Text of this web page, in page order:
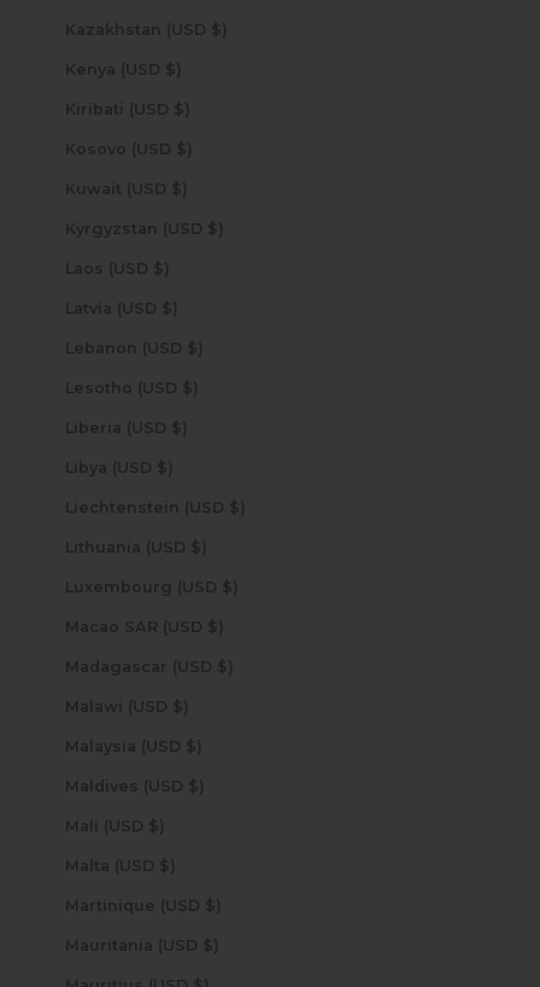
Kazakhstan (USD $)
Kenya (USD $)
Kiribati (USD $)
Kosovo (USD $)
Kuwait (USD $)
Kyrgyzstan (USD $)
Laos (USD $)
Latvia (USD $)
Lebanon (USD $)
Lesotho (USD $)
Liberia (USD $)
Libya (USD $)
Liechtenstein (USD $)
Lithuania (USD $)
Luxembourg (USD $)
Macao SAR (USD $)
Madagascar (USD $)
Malawi (USD $)
Malaysia (USD $)
Maldives (USD $)
Mali (USD $)
Malta (USD $)
Martinique (USD $)
Mauritania (USD $)